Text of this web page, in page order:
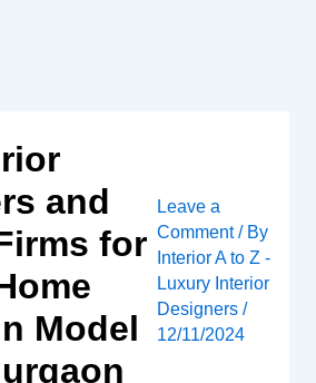
and
for
Model
Leave a
Comment / By
Interior A to Z -
Luxury Interior
Designers/
12/11/2024